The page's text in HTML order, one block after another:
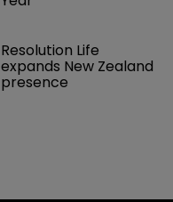
Resolution Life
expands New Zealand
presence